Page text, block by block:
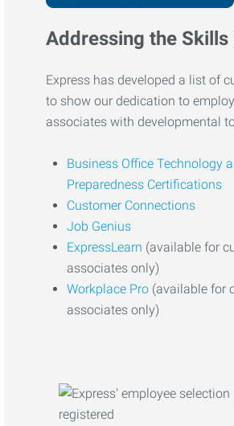
Addressing the Skills
Express has developed a list of
to show our dedication to
associates with developmental
Business Office Technology
Preparedness Certifications
Customer Connections
Job Genius
ExpressLearn (available for
associates only)
Workplace Pro (available for
associates only)